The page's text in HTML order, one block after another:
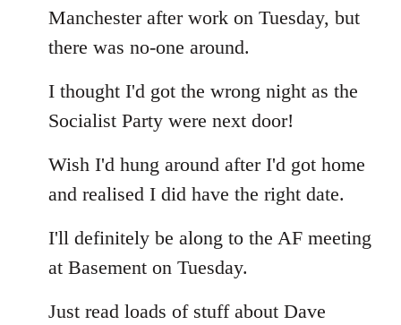
Welcome
libcom.org
Manchester after work on Tuesday, but
there was no-one around.
I thought I'd got the wrong night as the
Socialist Party were next door!
Wish I'd hung around after I'd got home
and realised I did have the right date.
I'll definitely be along to the AF meeting
at Basement on Tuesday.
Just read loads of stuff about Dave